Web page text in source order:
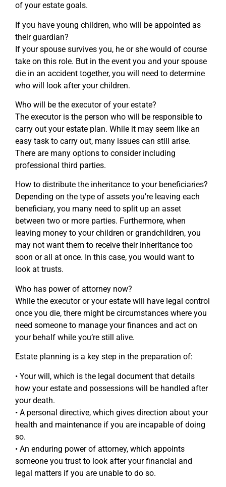
of your estate goals.
If you have young children, who will be appointed as
their guardian?
If your spouse survives you, he or she would of course
take on this role. But in the event you and your spouse
die in an accident together, you will need to determine
who will look after your children.
Who will be the executor of your estate?
The executor is the person who will be responsible to
carry out your estate plan. While it may seem like an
easy task to carry out, many issues can still arise.
There are many options to consider including
professional third parties.
How to distribute the inheritance to your beneficiaries?
Depending on the type of assets you’re leaving each
beneficiary, you many need to split up an asset
between two or more parties. Furthermore, when
leaving money to your children or grandchildren, you
may not want them to receive their inheritance too
soon or all at once. In this case, you would want to
look at trusts.
Who has power of attorney now?
While the executor or your estate will have legal control
once you die, there might be circumstances where you
need someone to manage your finances and act on
your behalf while you’re still alive.
Estate planning is a key step in the preparation of:
• Your will, which is the legal document that details
how your estate and possessions will be handled after
your death.
• A personal directive, which gives direction about your
health and maintenance if you are incapable of doing
so.
• An enduring power of attorney, which appoints
someone you trust to look after your financial and
legal matters if you are unable to do so.